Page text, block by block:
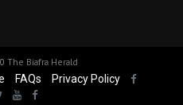
The Biafra Herald
FAQs Privacy Policy